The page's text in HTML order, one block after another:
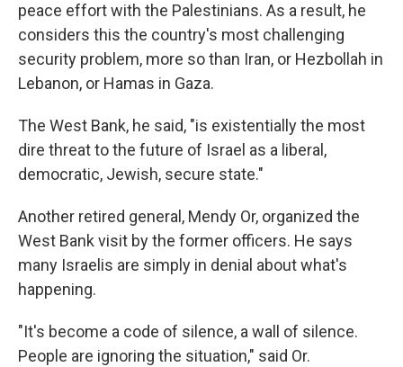
peace effort with the Palestinians. As a result, he
considers this the country's most challenging
security problem, more so than Iran, or Hezbollah in
Lebanon, or Hamas in Gaza.
The West Bank, he said, "is existentially the most
dire threat to the future of Israel as a liberal,
democratic, Jewish, secure state."
Another retired general, Mendy Or, organized the
West Bank visit by the former officers. He says
many Israelis are simply in denial about what's
happening.
"It's become a code of silence, a wall of silence.
People are ignoring the situation," said Or.